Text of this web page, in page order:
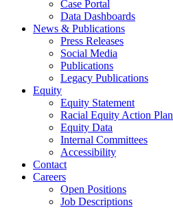
Case Portal
Data Dashboards
News & Publications
Press Releases
Social Media
Publications
Legacy Publications
Equity
Equity Statement
Racial Equity Action Plan
Equity Data
Internal Committees
Accessibility
Contact
Careers
Open Positions
Job Descriptions